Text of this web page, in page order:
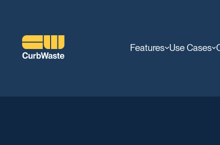
Features Use Cases